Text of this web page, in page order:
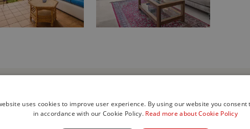
this property
uses cookies to improve user experience. By using our website you consent
in accordance with our Cookie Policy. Read more about Cookie Policy